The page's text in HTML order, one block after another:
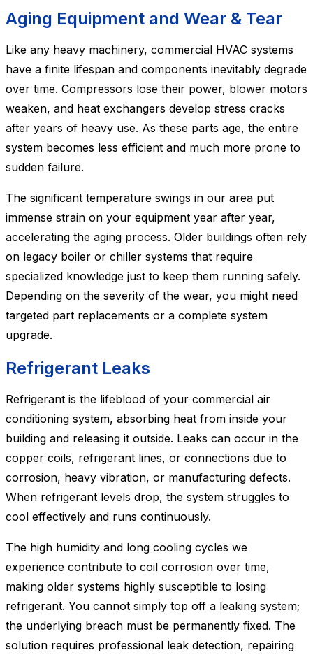
Aging Equipment and Wear & Tear
Like any heavy machinery, commercial HVAC systems
have a finite lifespan and components inevitably degrade
over time. Compressors lose their power, blower motors
weaken, and heat exchangers develop stress cracks
after years of heavy use. As these parts age, the entire
system becomes less efficient and much more prone to
sudden failure.
The significant temperature swings in our area put
immense strain on your equipment year after year,
accelerating the aging process. Older buildings often rely
on legacy boiler or chiller systems that require
specialized knowledge just to keep them running safely.
Depending on the severity of the wear, you might need
targeted part replacements or a complete system
upgrade.
Refrigerant Leaks
Refrigerant is the lifeblood of your commercial air
conditioning system, absorbing heat from inside your
building and releasing it outside. Leaks can occur in the
copper coils, refrigerant lines, or connections due to
corrosion, heavy vibration, or manufacturing defects.
When refrigerant levels drop, the system struggles to
cool effectively and runs continuously.
The high humidity and long cooling cycles we
experience contribute to coil corrosion over time,
making older systems highly susceptible to losing
refrigerant. You cannot simply top off a leaking system;
the underlying breach must be permanently fixed. The
solution requires professional leak detection, repairing